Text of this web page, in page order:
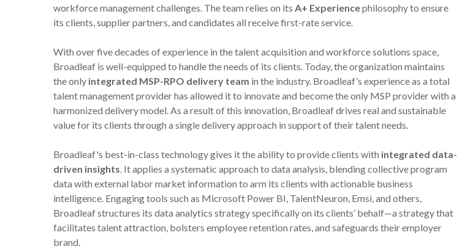
workforce management challenges. The team relies on its A+ Experiencephilosophy to ensure
its clients, supplier partners, and candidates all receive first-rate service.
With over five decades of experience in the talent acquisition and workforce solutions space,
Broadleaf is well-equipped to handle the needs of its clients. Today, the organization maintains
the only integrated MSP-RPO delivery team in the industry. Broadleaf’s experience as a total
talent management provider has allowed it to innovate and become the only MSP provider with a
harmonized delivery model. As a result of this innovation, Broadleaf drives real and sustainable
value for its clients through a single delivery approach in support of their talent needs.
Broadleaf's best-in-class technology gives it the ability to provide clients with integrated data-
driven insights. It applies a systematic approach to data analysis, blending collective program
data with external labor market information to arm its clients with actionable business
intelligence. Engaging tools such as Microsoft Power BI, TalentNeuron, Emsi, and others,
Broadleaf structures its data analytics strategy specifically on its clients’ behalf—a strategy that
facilitates talent attraction, bolsters employee retention rates, and safeguards their employer
brand.